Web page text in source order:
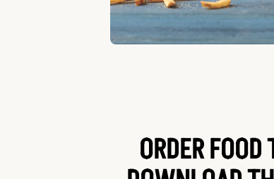
ORDER